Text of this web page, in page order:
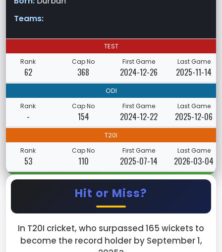
Teams:
TEST
Rank
62
Cap No
368
First Game
2024-12-26
Last Game
2025-11-14
ODI
Rank
-
Cap No
154
First Game
2024-12-22
Last Game
2025-12-06
T20I
Rank
53
Cap No
110
First Game
2025-07-14
Last Game
2026-03-04
Hit or Miss?
In T20I cricket, who surpassed 165 wickets to
become the record holder by September 1,